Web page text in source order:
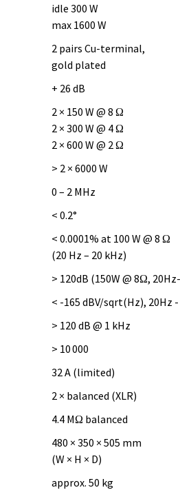
idle 300 W
max 1600 W
2 pairs Cu-terminal,
gold plated
+ 26 dB
2 × 150 W @ 8 Ω
2 × 300 W @ 4 Ω
2 × 600 W @ 2 Ω
> 2 × 6000 W
0 – 2 MHz
< 0.2°
< 0.0001% at 100 W @ 8 Ω
(20 Hz – 20 kHz)
> 120dB (150W @ 8Ω,
< -165 dBV/sqrt(Hz), 20Hz
> 120 dB @ 1 kHz
> 10 000
32 A (limited)
2 × balanced (XLR)
4.4 MΩ balanced
480 × 350 × 505 mm
(W × H × D)
approx. 50 kg